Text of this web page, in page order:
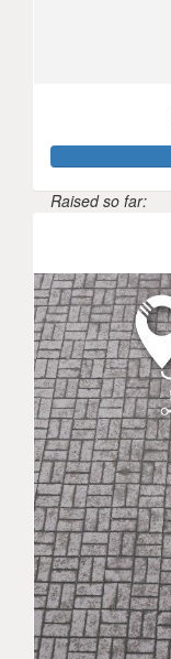
Raised so far: